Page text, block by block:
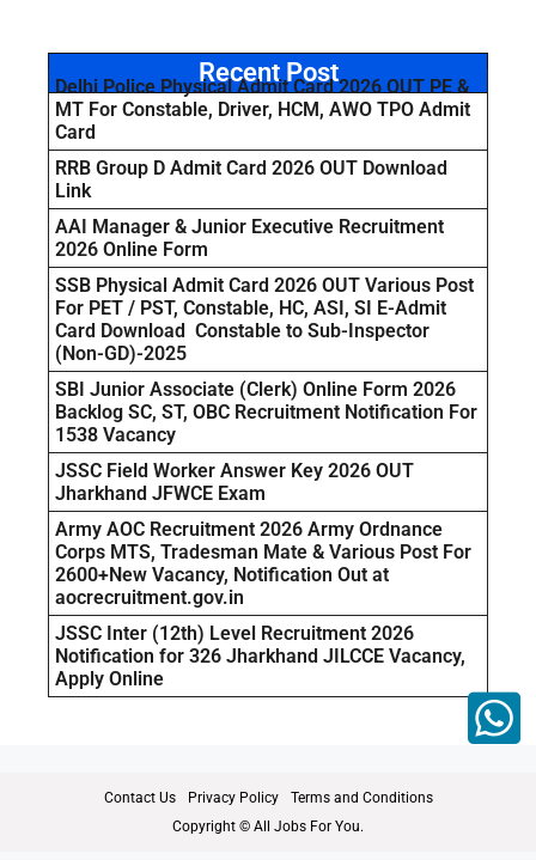
Recent Post
Delhi Police Physical Admit Card 2026 OUT PE &
MT For Constable, Driver, HCM, AWO TPO Admit
Card
RRB Group D Admit Card 2026 OUT Download
Link
AAI Manager & Junior Executive Recruitment
2026 Online Form
SSB Physical Admit Card 2026 OUT Various Post
For PET / PST, Constable, HC, ASI, SI E-Admit
Card Download Constable to Sub-Inspector
(Non-GD)-2025
SBI Junior Associate (Clerk) Online Form 2026
Backlog SC, ST, OBC Recruitment Notification For
1538 Vacancy
JSSC Field Worker Answer Key 2026 OUT
Jharkhand JFWCE Exam
Army AOC Recruitment 2026 Army Ordnance
Corps MTS, Tradesman Mate & Various Post For
2600+New Vacancy, Notification Out at
aocrecruitment.gov.in
JSSC Inter (12th) Level Recruitment 2026
Notification for 326 Jharkhand JILCCE Vacancy,
Apply Online
Contact Us Privacy Policy
Terms and Conditions
Copyright © All Jobs For You.